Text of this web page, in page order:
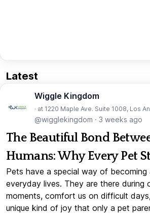
Latest
Wiggle Kingdom
· at 1220 Maple Ave. Suite 1008, Los
@wigglekingdom · 3 weeks ago
The Beautiful Bond
Humans: Why Every Pet
Pets have a special way of
everyday lives. They are there during
moments, comfort us on difficult
unique kind of joy that only a pet